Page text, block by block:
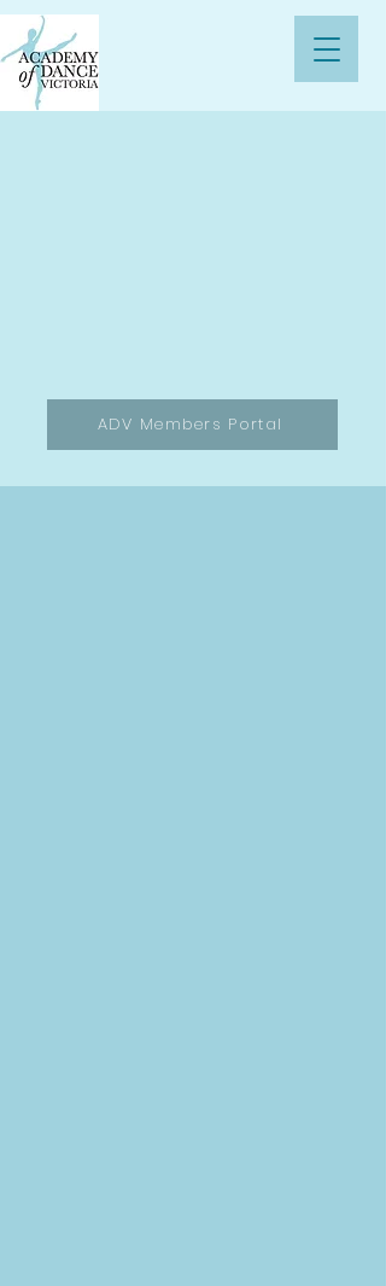
ADV Members Portal